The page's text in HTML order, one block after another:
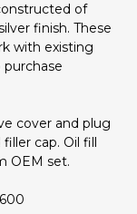
of
finish. These
with existing
cover and plug
cap. Oil fill
OEM set.